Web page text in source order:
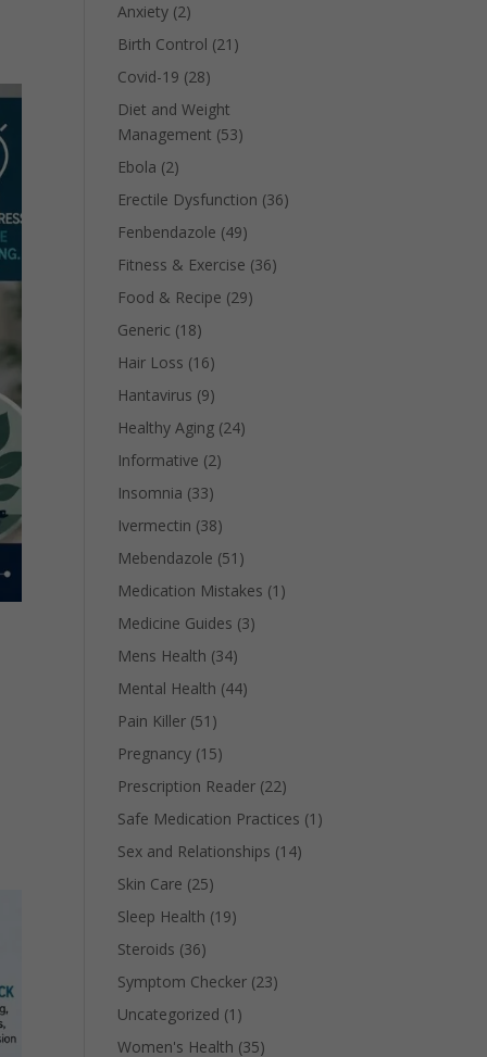
Anxiety (2)
Birth Control (21)
Covid-19 (28)
Diet and Weight
Management (53)
Ebola (2)
Erectile Dysfunction (36)
Fenbendazole (49)
Fitness & Exercise (36)
Food & Recipe (29)
Generic (18)
Hair Loss (16)
Hantavirus (9)
Healthy Aging (24)
Informative (2)
Insomnia (33)
Ivermectin (38)
Mebendazole (51)
Medication Mistakes (1)
Medicine Guides (3)
Mens Health (34)
Mental Health (44)
Pain Killer (51)
Pregnancy (15)
Prescription Reader (22)
Safe Medication Practices (1)
Sex and Relationships (14)
Skin Care (25)
Sleep Health (19)
Steroids (36)
Symptom Checker (23)
Uncategorized (1)
Women's Health (35)